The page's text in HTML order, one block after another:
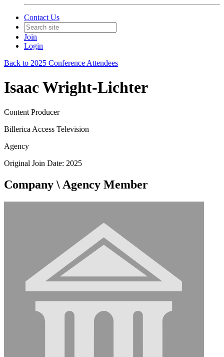
Contact Us
Join
Login
Back to 2025 Conference Attendees
Isaac Wright-Lichter
Content Producer
Billerica Access Television
Agency
Original Join Date: 2025
Company \ Agency Member